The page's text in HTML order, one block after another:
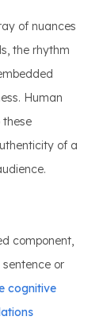
of nuances
the rhythm
Human
these
of a
component,
or
cognitive